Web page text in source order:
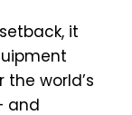
it
world’s
and